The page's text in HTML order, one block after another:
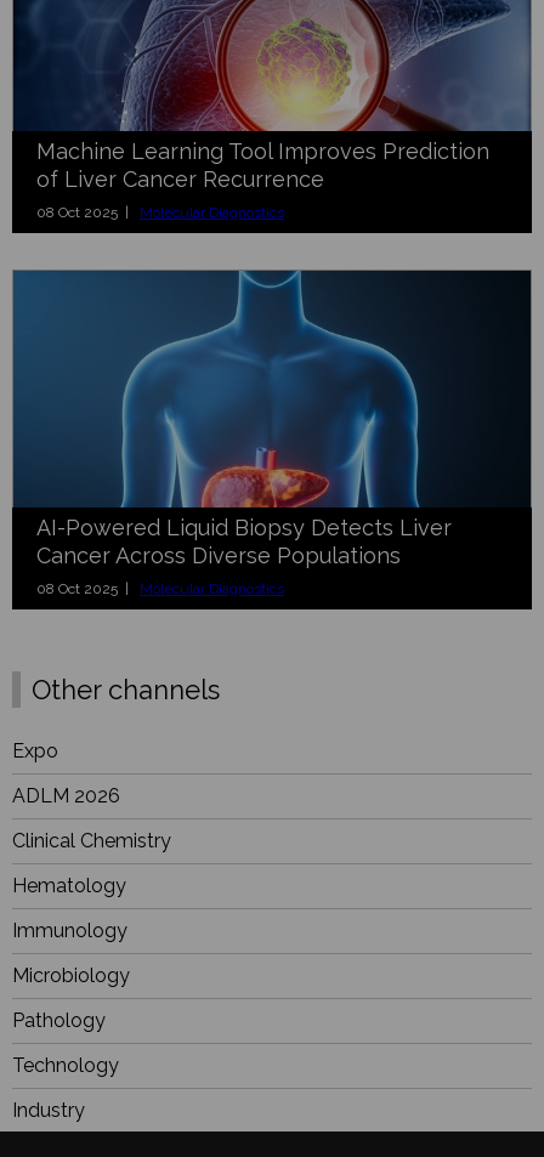
Machine Learning Tool Improves Prediction
of Liver Cancer Recurrence
08 Oct 2025 | Molecular Diagnostics
AI-Powered Liquid Biopsy Detects Liver
Cancer Across Diverse Populations
08 Oct 2025 | Molecular Diagnostics
Other channels
Expo
ADLM 2026
Clinical Chemistry
Hematology
Immunology
Microbiology
Pathology
Technology
Industry